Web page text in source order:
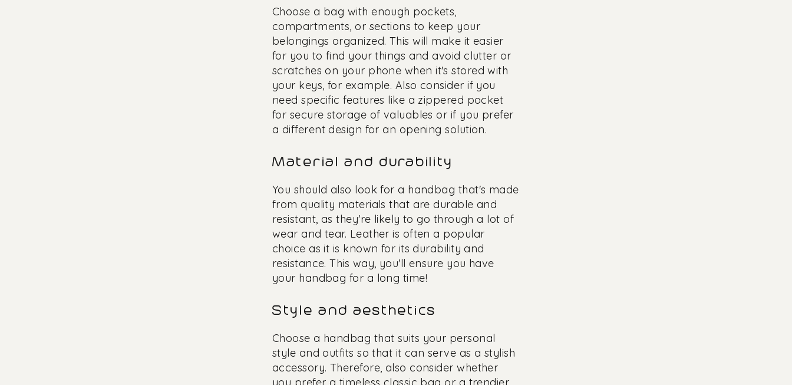
Choose a bag with enough pockets,
compartments, or sections to keep your
belongings organized. This will make it easier
for you to find your things and avoid clutter or
scratches on your phone when it's stored with
your keys, for example. Also consider if you
need specific features like a zippered pocket
for secure storage of valuables or if you prefer
a different design for an opening solution.
Material and durability
You should also look for a handbag that's made
from quality materials that are durable and
resistant, as they're likely to go through a lot of
wear and tear. Leather is often a popular
choice as it is known for its durability and
resistance. This way, you'll ensure you have
your handbag for a long time!
Style and aesthetics
Choose a handbag that suits your personal
style and outfits so that it can serve as a stylish
accessory. Therefore, also consider whether